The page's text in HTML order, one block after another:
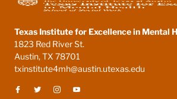
Texas Institute for Excellence in Mental
1823 Red River St.
Austin, TX 78701
txinstitute4mh@austin.utexas.edu